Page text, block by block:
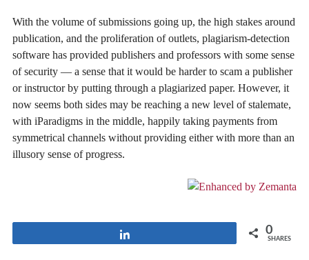
With the volume of submissions going up, the high stakes around
publication, and the proliferation of outlets, plagiarism-detection
software has provided publishers and professors with some sense
of security — a sense that it would be harder to scam a publisher
or instructor by putting through a plagiarized paper. However, it
now seems both sides may be reaching a new level of stalemate,
with iParadigms in the middle, happily taking payments from
symmetrical channels without providing either with more than an
illusory sense of progress.
0
SHARES